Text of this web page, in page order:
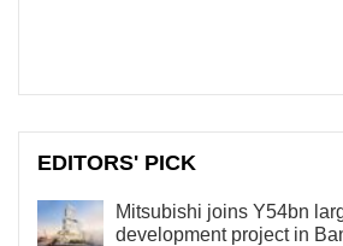
EDITORS' PICK
Mitsubishi joins Y54bn
development project in